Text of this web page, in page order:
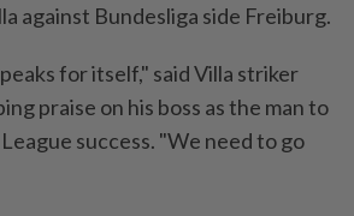
against Bundesliga side ⁠Freiburg.
for itself," said Villa striker
‌praise on his boss as the man to
success. "We ​need to go